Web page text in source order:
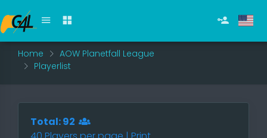
Home
AOW Planetfall League
Playerlist
Total: 92